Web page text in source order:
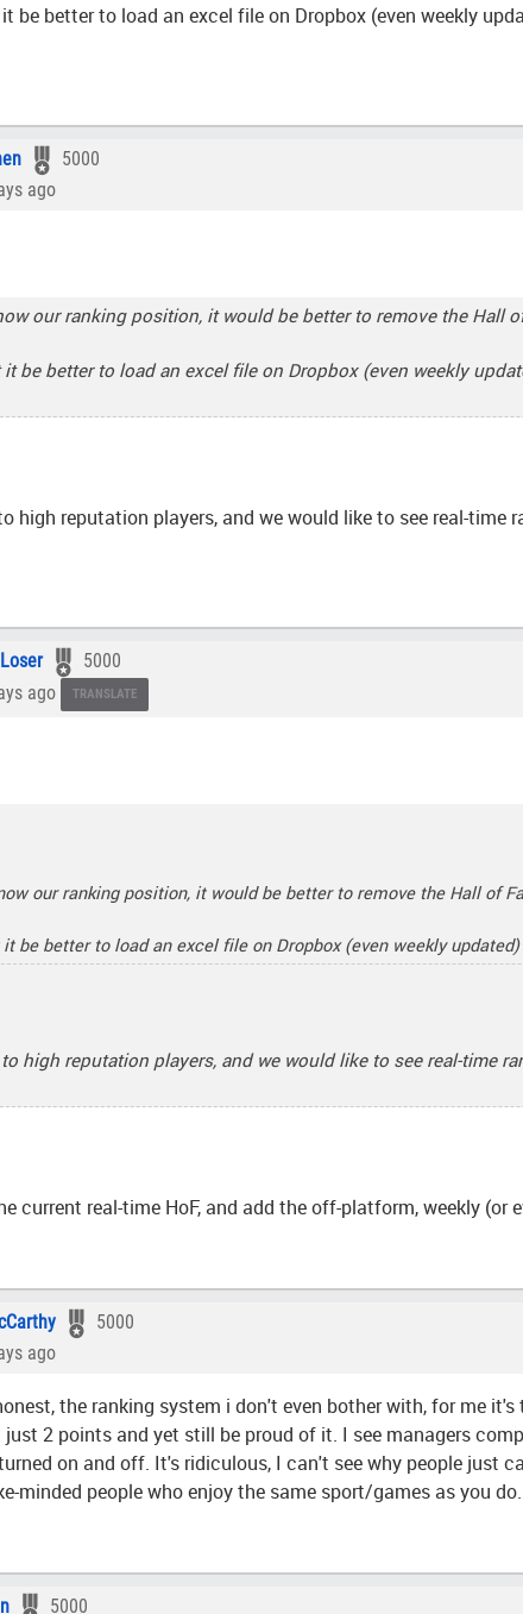
be better to load an excel file on Dropbox (even weekly
5000
ago
our ranking position, it would be better to remove the Hall
be better to load an excel file on Dropbox (even weekly
high reputation players, and we would like to see real-time
5000
ago
TRANSLATE
our ranking position, it would be better to remove the Hall of
be better to load an excel file on Dropbox (even weekly
high reputation players, and we would like to see real-time
current real-time HoF, and add the off-platform, weekly (or
5000
ago
the ranking system i don't even bother with, for me
2 points and yet still be proud of it. I see managers
on and off. It's ridiculous, I can't see why people just
minded people who enjoy the same sport/games as you
5000